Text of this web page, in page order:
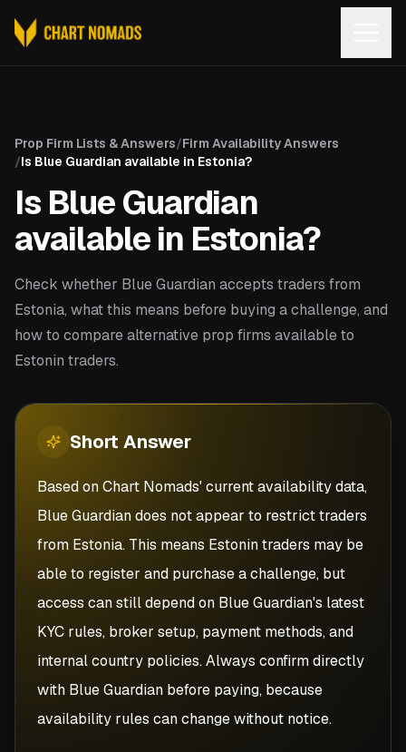
Prop Firm Lists & Answers/Firm Availability Answers
/Is Blue Guardian available in Estonia?
Is Blue Guardian
available in Estonia?
Check whether Blue Guardian accepts traders from
Estonia, what this means before buying a challenge, and
how to compare alternative prop firms available to
Estonin traders.
Short Answer
Based on Chart Nomads' current availability data,
Blue Guardian does not appear to restrict traders
from Estonia. This means Estonin traders may be
able to register and purchase a challenge, but
access can still depend on Blue Guardian's latest
KYC rules, broker setup, payment methods, and
internal country policies. Always confirm directly
with Blue Guardian before paying, because
availability rules can change without notice.